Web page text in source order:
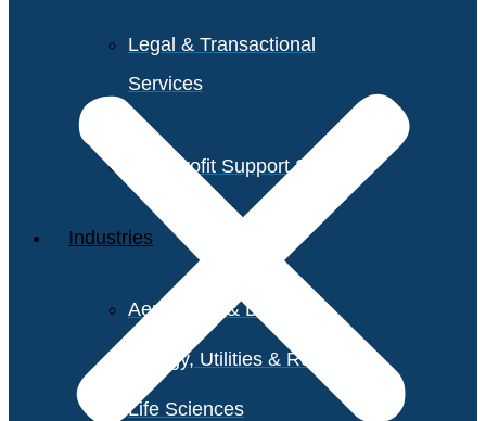
Legal & Transactional
Services
Non-Profit Support Services
Industries
Aerospace & Defense
Energy, Utilities & Resources
Life Sciences